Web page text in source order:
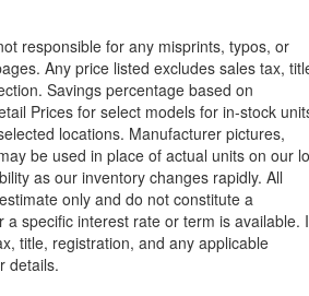
responsible for any misprints, typos, or
Any price listed excludes sales tax,
Savings percentage based on
Prices for select models for in-stock
locations. Manufacturer pictures,
be used in place of actual units on our
as our inventory changes rapidly. All
only and do not constitute a
specific interest rate or term is available.
title, registration, and any applicable
details.